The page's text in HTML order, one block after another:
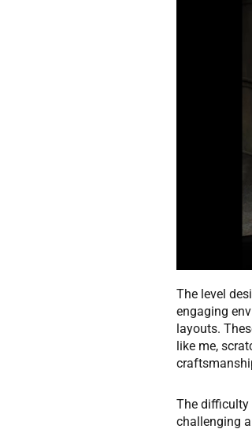
The level
engaging
layouts.
like me,
The difficulty
challenging